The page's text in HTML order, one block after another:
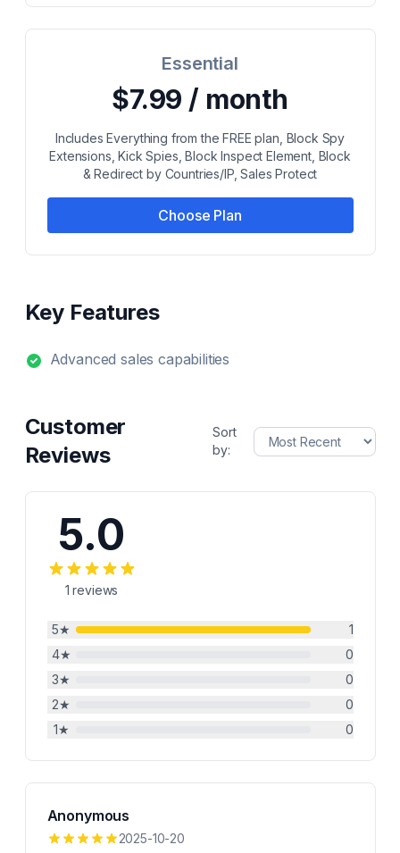
Essential
$7.99 / month
Includes Everything from the FREE plan, Block Spy
Extensions, Kick Spies, Block Inspect Element, Block
& Redirect by Countries/IP, Sales Protect
Choose Plan
Key Features
Advanced sales capabilities
Customer
Reviews
Sort
by:
5.0
1 reviews
5★
1
4★
0
3★
0
2★
0
1★ 0
Anonymous
2025-10-20